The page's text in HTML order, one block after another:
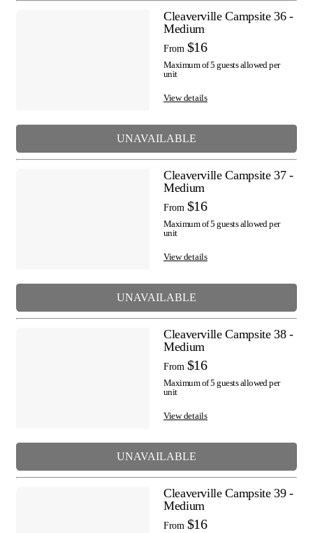
Cleaverville Campsite 36 -
Medium
From $16
Maximum of 5 guests allowed per
unit
View details
UNAVAILABLE
Cleaverville Campsite 37 -
Medium
From $16
Maximum of 5 guests allowed per
unit
View details
UNAVAILABLE
Cleaverville Campsite 38 -
Medium
From $16
Maximum of 5 guests allowed per
unit
View details
UNAVAILABLE
Cleaverville Campsite 39 -
Medium
From $16